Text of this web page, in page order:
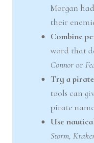
Morgan
their
Combine
word that
Connor or
Try a
tools can
pirate
Use
Storm,